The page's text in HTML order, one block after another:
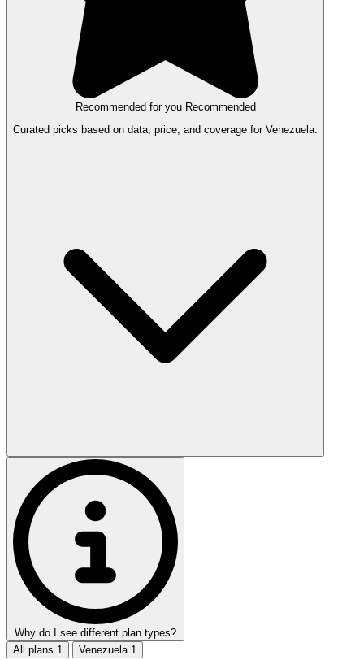
Recommended for you Recommended
Curated picks based on data, price, and coverage for Venezuela.
Why do I see different plan types?
All plans 1 Venezuela 1